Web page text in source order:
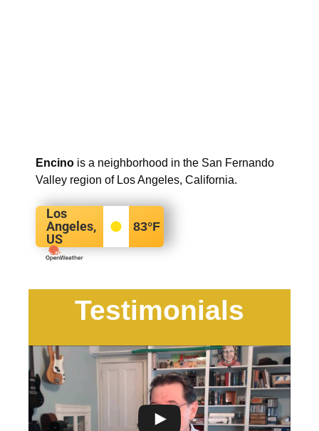
Encino is a neighborhood in the San Fernando
Valley region of Los Angeles, California.
Los
Angeles,
US
83°F
Testimonials